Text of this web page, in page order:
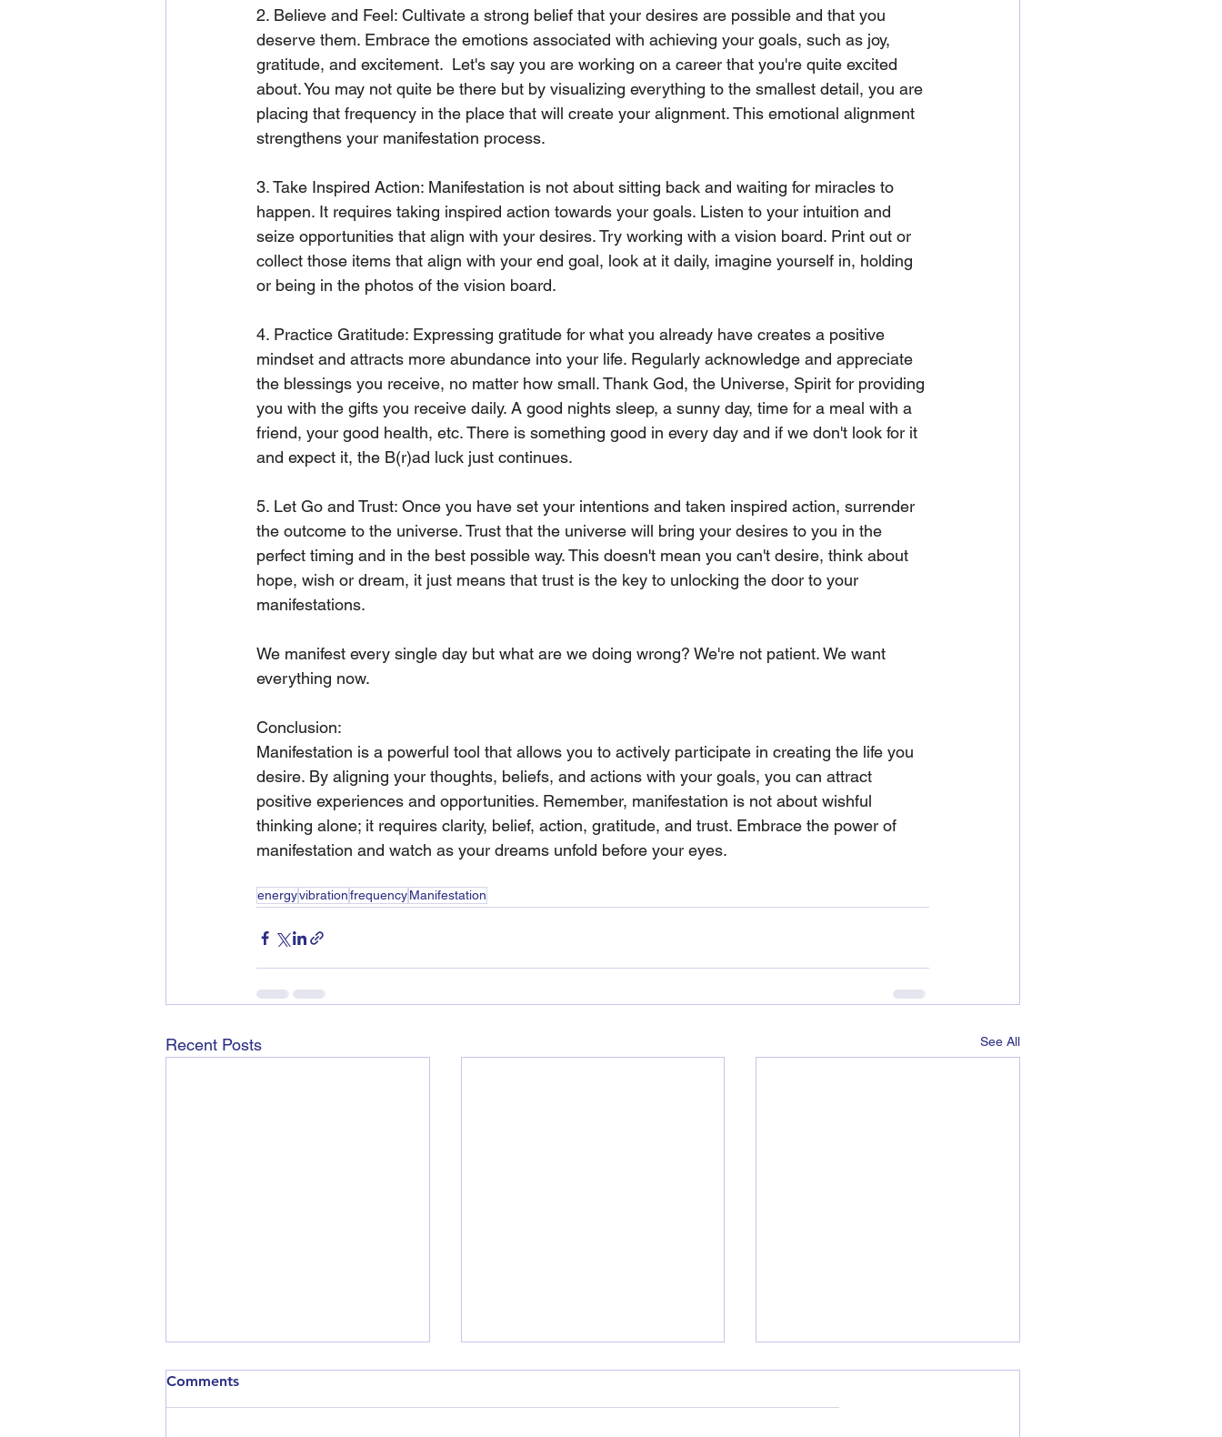
2. Believe and Feel: Cultivate a strong belief that your desires are possible and that you
deserve them. Embrace the emotions associated with achieving your goals, such as joy,
gratitude, and excitement.  Let's say you are working on a career that you're quite excited
about. You may not quite be there but by visualizing everything to the smallest detail, you are
placing that frequency in the place that will create your alignment. This emotional alignment
strengthens your manifestation process.
3. Take Inspired Action: Manifestation is not about sitting back and waiting for miracles to
happen. It requires taking inspired action towards your goals. Listen to your intuition and
seize opportunities that align with your desires. Try working with a vision board. Print out or
collect those items that align with your end goal, look at it daily, imagine yourself in, holding
or being in the photos of the vision board.
4. Practice Gratitude: Expressing gratitude for what you already have creates a positive
mindset and attracts more abundance into your life. Regularly acknowledge and appreciate
the blessings you receive, no matter how small. Thank God, the Universe, Spirit for providing
you with the gifts you receive daily. A good nights sleep, a sunny day, time for a meal with a
friend, your good health, etc. There is something good in every day and if we don't look for it
and expect it, the B(r)ad luck just continues.
5. Let Go and Trust: Once you have set your intentions and taken inspired action, surrender
the outcome to the universe. Trust that the universe will bring your desires to you in the
perfect timing and in the best possible way. This doesn't mean you can't desire, think about
hope, wish or dream, it just means that trust is the key to unlocking the door to your
manifestations.
We manifest every single day but what are we doing wrong? We're not patient. We want
everything now.
Conclusion:
Manifestation is a powerful tool that allows you to actively participate in creating the life you
desire. By aligning your thoughts, beliefs, and actions with your goals, you can attract
positive experiences and opportunities. Remember, manifestation is not about wishful
thinking alone; it requires clarity, belief, action, gratitude, and trust. Embrace the power of
manifestation and watch as your dreams unfold before your eyes.
energyvibrationfrequencyManifestation
Recent Posts See All
Comments